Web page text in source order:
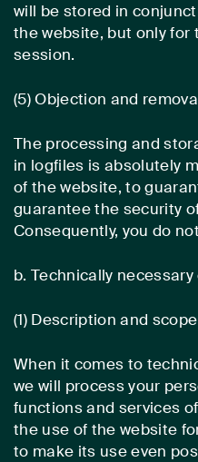
will be stored in
the website, but only for
session.
(5) Objection and
The processing and
in logfiles is absolutely
of the website, to
guarantee the security
Consequently, you do
b. Technically
(1) Description and scope
When it comes to
we will process your
functions and services
the use of the website
to make its use even